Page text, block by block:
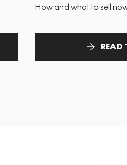
How and what to sell
READ